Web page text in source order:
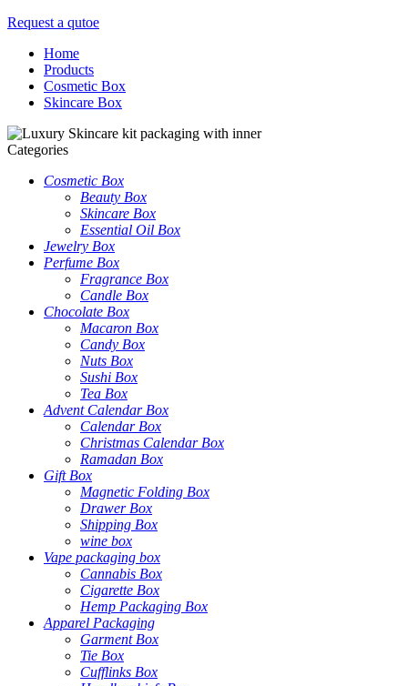
Request a qutoe
Home
Products
Cosmetic Box
Skincare Box
Categories
Cosmetic Box
Beauty Box
Skincare Box
Essential Oil Box
Jewelry Box
Perfume Box
Fragrance Box
Candle Box
Chocolate Box
Macaron Box
Candy Box
Nuts Box
Sushi Box
Tea Box
Advent Calendar Box
Calendar Box
Christmas Calendar Box
Ramadan Box
Gift Box
Magnetic Folding Box
Drawer Box
Shipping Box
wine box
Vape packaging box
Cannabis Box
Cigarette Box
Hemp Packaging Box
Apparel Packaging
Garment Box
Tie Box
Cufflinks Box